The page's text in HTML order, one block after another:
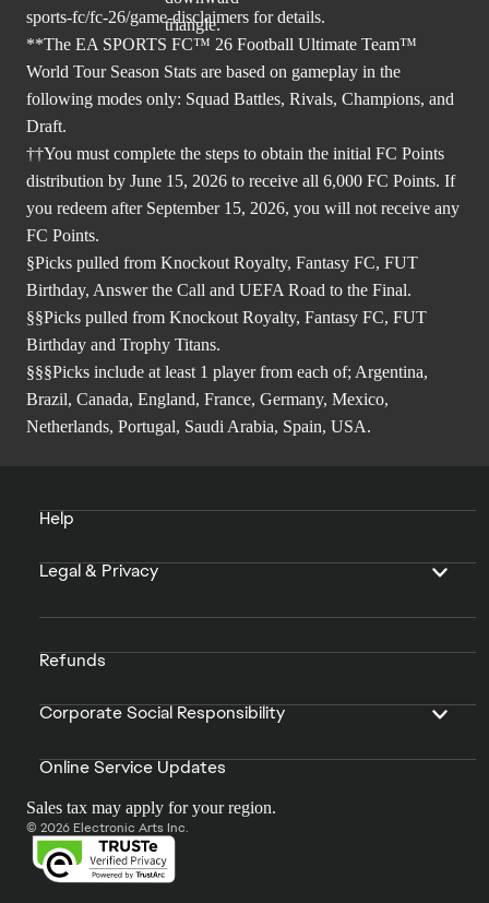
sports-fc/fc-26/game-disclaimers for details.
**The EA SPORTS FC™ 26 Football Ultimate Team™
World Tour Season Stats are based on gameplay in the
following modes only: Squad Battles, Rivals, Champions, and
Draft.
††You must complete the steps to obtain the initial FC Points
distribution by June 15, 2026 to receive all 6,000 FC Points. If
you redeem after September 15, 2026, you will not receive any
FC Points.
§Picks pulled from Knockout Royalty, Fantasy FC, FUT
Birthday, Answer the Call and UEFA Road to the Final.
§§Picks pulled from Knockout Royalty, Fantasy FC, FUT
Birthday and Trophy Titans.
§§§Picks include at least 1 player from each of; Argentina,
Brazil, Canada, England, France, Germany, Mexico,
Netherlands, Portugal, Saudi Arabia, Spain, USA.
Help
Legal & Privacy
Refunds
Corporate Social Responsibility
Online Service Updates
Sales tax may apply for your region.
© 2026 Electronic Arts Inc.